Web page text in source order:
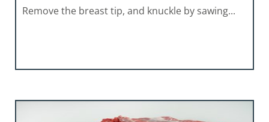
Remove the breast tip, and knuckle by sawing...